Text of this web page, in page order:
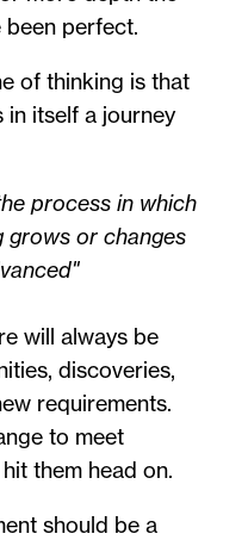
perfect.
of thinking is that
itself a journey
process in which
grows or changes
will always be
discoveries,
requirements.
to meet
them head on.
should be a